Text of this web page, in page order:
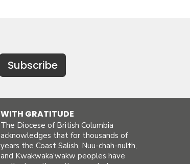
Subscribe
WITH GRATITUDE
The Diocese of British Columbia
acknowledges that for thousands of
years the Coast Salish, Nuu-chah-nulth,
and Kwakwaka’wakw peoples have